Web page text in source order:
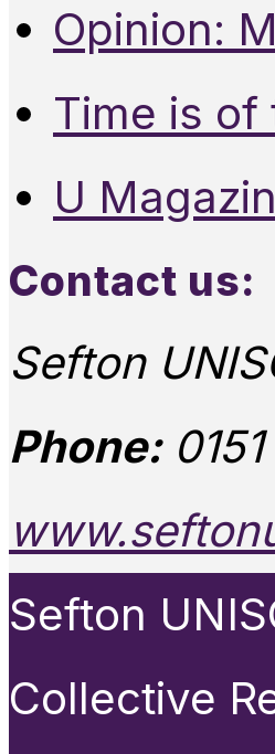
Opinion:
Time is
U
Contact us:
Sefton
Phone:0151
Sefton
Collective